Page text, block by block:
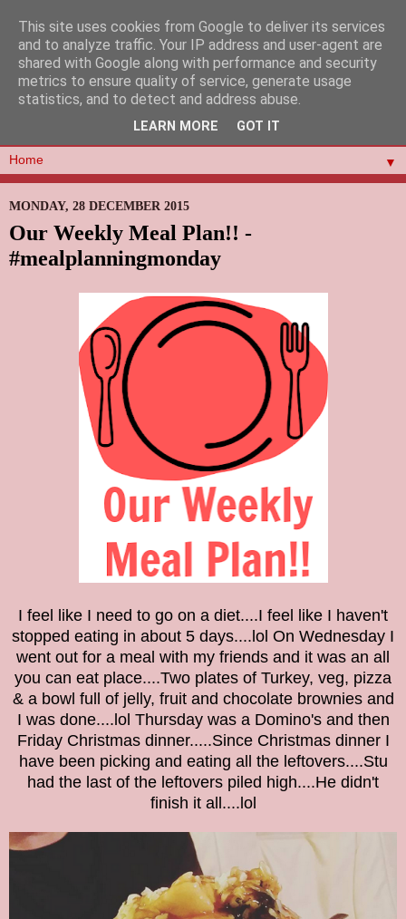
▼
MONDAY, 28 DECEMBER 2015
Our Weekly Meal Plan!! -
#mealplanningmonday
I feel like I need to go on a diet....I feel like I haven't
stopped eating in about 5 days....lol On Wednesday I
went out for a meal with my friends and it was an all
you can eat place....Two plates of Turkey, veg, pizza
& a bowl full of jelly, fruit and chocolate brownies and
I was done....lol Thursday was a Domino's and then
Friday Christmas dinner.....Since Christmas dinner I
have been picking and eating all the leftovers....Stu
had the last of the leftovers piled high....He didn't
finish it all....lol
This site uses cookies from Google to deliver its services
and to analyze traffic. Your IP address and user-agent are
shared with Google along with performance and security
metrics to ensure quality of service, generate usage
statistics, and to detect and address abuse.
LEARN MORE GOT IT